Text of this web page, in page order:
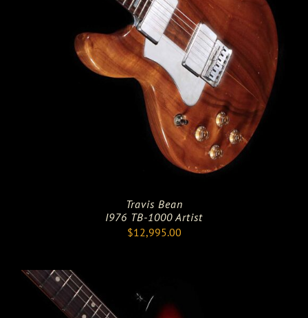
Travis Bean
I976 TB-1000 Artist
$12,995.00